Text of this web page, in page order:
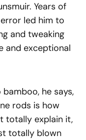
Years of
led him to
and tweaking
and exceptional
he says,
rods is how
totally explain it,
totally blown